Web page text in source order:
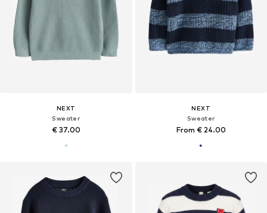
NEXT
Sweater
€ 37.00
NEXT
Sweater
From € 24.00